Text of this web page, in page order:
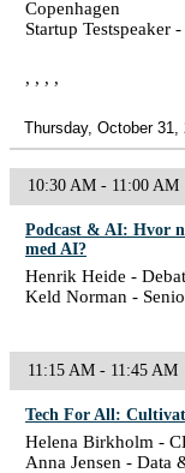
Copenhagen
Startup Testspeaker
, , , ,
Thursday, October 31,
10:30 AM - 11:00 AM
Podcast & AI: Hvor
med AI?
Henrik Heide -
Keld Norman -
11:15 AM - 11:45 AM
Tech For All:
Helena Birkholm -
Anna Jensen - Data